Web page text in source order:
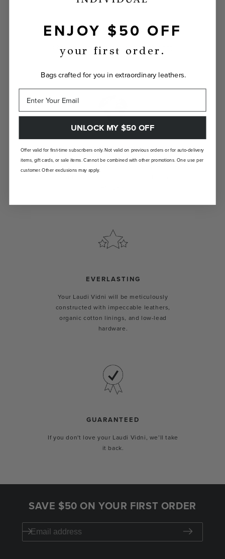
INDIVIDUALLY YOURS
Show the world your true self with a bag
LANDFILL FREE
Unlike traditional brands, our bags are made-
EVERLASTING
Your Laudi Vidni will be meticulously
constructed with impeccable leathers,
organic cotton linings, and low-lead
hardware.
GUARANTEED
If you don't love your Laudi Vidni, we’ll take
it back.
SAVE $50 ON YOUR FIRST ORDER
ENJOY $50 OFF
your first order.
Bags crafted for you in extraordinary leathers.
UNLOCK MY $50 OFF
Offer valid for first-time subscribers only. Not valid on previous orders or for auto-delivery
items, gift cards, or sale items. Cannot be combined with other promotions. One use per
customer. Other exclusions may apply.